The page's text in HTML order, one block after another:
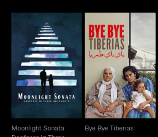
Moonlight Sonata:
Deafness In Three
Movements
Moonlight Sonata:
Bye Bye Tiberias
Bye Bye Tiberias